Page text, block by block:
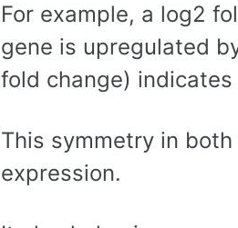
For example, a log2
gene is upregulated
fold change)
This symmetry in
expression.